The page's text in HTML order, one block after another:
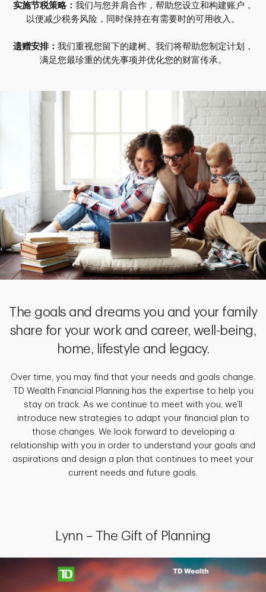
实施节税策略： 我们与您并肩合作，帮助您设立和构建账户，
以便减少税务风险，同时保持在有需要时的可用收入。
遗赠安排： 我们重视您留下的建树。我们将帮助您制定计划，
满足您最珍重的优先事项并优化您的财富传承。
The goals and dreams you and your family
share for your work and career, well-being,
home, lifestyle and legacy.
Over time, you may find that your needs and goals change.
TD Wealth Financial Planning has the expertise to help you
stay on track. As we continue to meet with you, we’ll
introduce new strategies to adapt your financial plan to
those changes. We look forward to developing a
relationship with you in order to understand your goals and
aspirations and design a plan that continues to meet your
current needs and future goals.
Lynn – The Gift of Planning